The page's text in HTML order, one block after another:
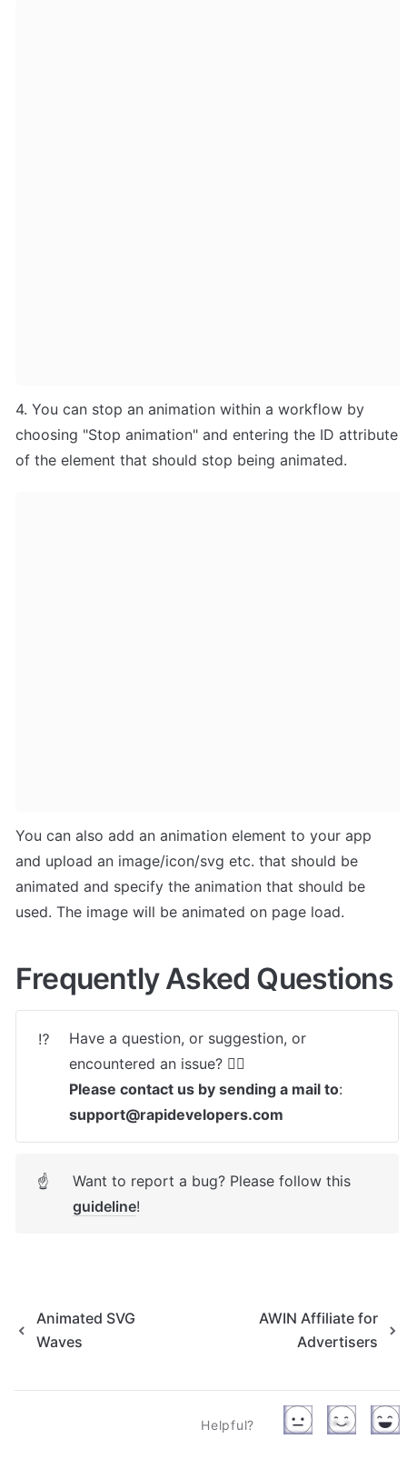
4. You can stop an animation within a workflow by
choosing "Stop animation" and entering the ID attribute
of the element that should stop being animated.
You can also add an animation element to your app
and upload an image/icon/svg etc. that should be
animated and specify the animation that should be
used. The image will be animated on page load.
Frequently Asked Questions
⁉️
Have a question, or suggestion, or
Please contact us by sending a mail to
support@rapidevelopers.com
☝
guideline!
Animated SVG
Waves
AWIN Affiliate for
Advertisers
Helpful?